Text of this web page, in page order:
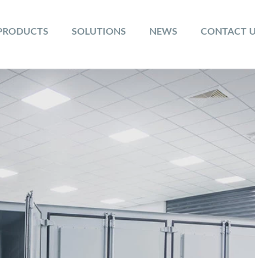
SOLUTIONS NEWS CONTACT